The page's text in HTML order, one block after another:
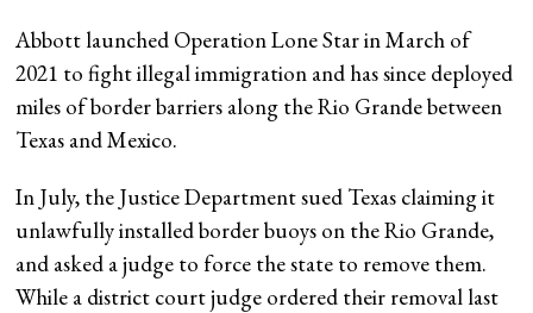
Abbott launched Operation Lone Star in March of
2021 to fight illegal immigration and has since deployed
miles of border barriers along the Rio Grande between
Texas and Mexico.
In July, the Justice Department sued Texas claiming it
unlawfully installed border buoys on the Rio Grande,
and asked a judge to force the state to remove them.
While a district court judge ordered their removal last